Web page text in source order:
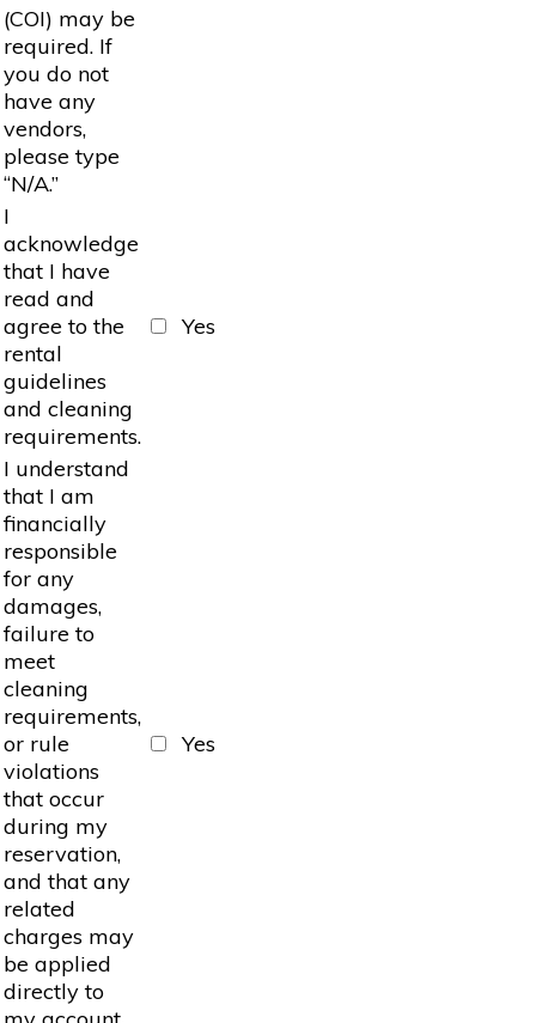
(COI) may be
required. If
you do not
have any
vendors,
please type
“N/A.”
I
acknowledge
that I have
read and
agree to the
rental
guidelines
and cleaning
requirements.
Yes
I understand
that I am
financially
responsible
for any
damages,
failure to
meet
cleaning
requirements,
or rule
violations
that occur
during my
reservation,
and that any
related
charges may
be applied
directly to
Yes